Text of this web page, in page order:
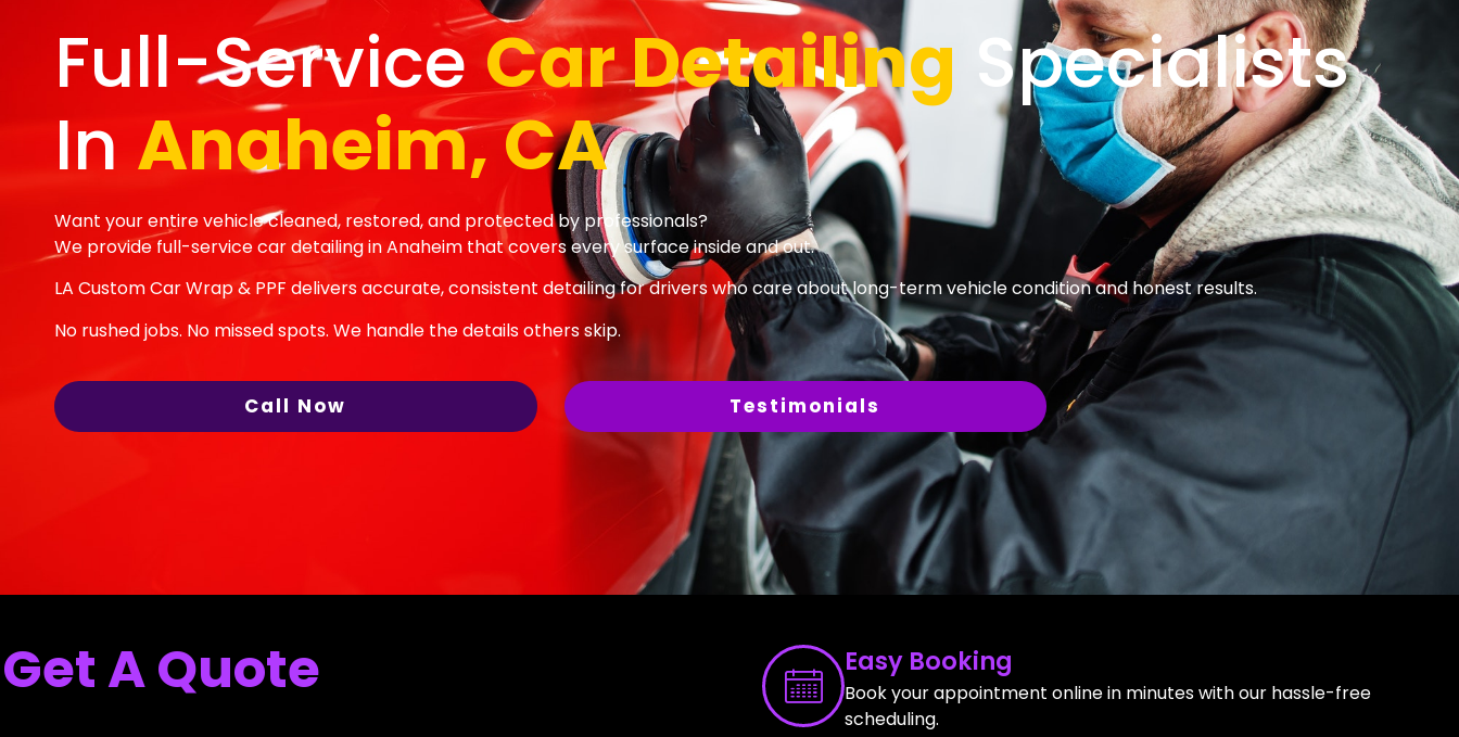
Full-ServiceCar Detailing Specialists
In Anaheim, CA
Want your entire vehicle cleaned, restored, and protected by professionals?
We provide full-service car detailing in Anaheim that covers every surface inside and out.
LA Custom Car Wrap & PPF delivers accurate, consistent detailing for drivers who care about long-term vehicle condition and honest results.
No rushed jobs. No missed spots. We handle the details others skip.
Call Now Testimonials
Get A Quote Easy Booking
Book your appointment online in minutes with our hassle-free
scheduling.